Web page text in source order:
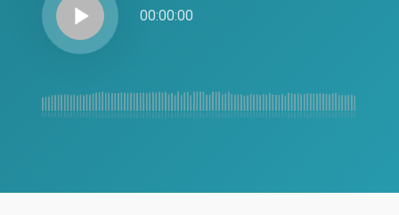
play_arrow 00:00:00